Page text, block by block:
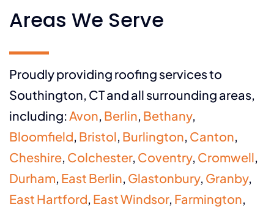
Areas We Serve
Proudly providing roofing services to
Southington, CT and all surrounding areas,
including: Avon, Berlin, Bethany,
Bloomfield, Bristol, Burlington, Canton,
Cheshire, Colchester, Coventry, Cromwell,
Durham, East Berlin, Glastonbury, Granby,
East Hartford, East Windsor, Farmington,